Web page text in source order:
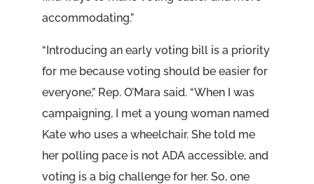
accommodating.”
“Introducing an early voting bill is a priority
for me because voting should be easier for
everyone,” Rep. O’Mara said. “When I was
campaigning, I met a young woman named
Kate who uses a wheelchair. She told me
her polling pace is not ADA accessible, and
voting is a big challenge for her. So, one